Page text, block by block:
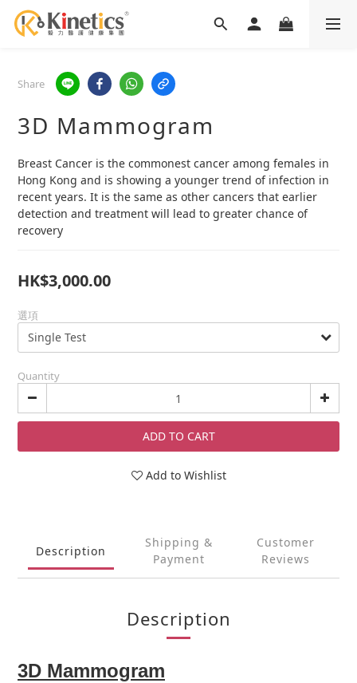
Share
3D Mammogram
Breast Cancer is the commonest cancer among females in
Hong Kong and is showing a younger trend of infection in
recent years. It is the same as other cancers that earlier
detection and treatment will lead to greater chance of
recovery
HK$3,000.00
選項
Quantity
ADD TO CART
Add to Wishlist
Description
Shipping &
Payment
Customer
Reviews
Description
3D Mammogram